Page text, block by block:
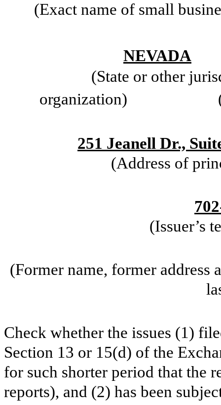
(Exact name of small
NEVADA
(State or other
organization)
251 Jeanell Dr.,
(Address of
(Issuer’s
(Former name, former address
Check whether the issues (1)
Section 13 or 15(d) of the
for such shorter period that the
reports), and (2) has been